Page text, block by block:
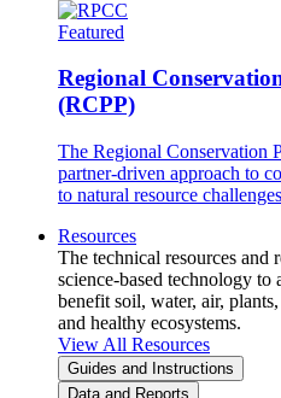
Featured
Regional
(RCPP)
The Regional Conservation
partner-driven approach to
to natural resource
Resources
The technical resources and
science-based technology
benefit soil, water, air,
and healthy ecosystems.
View All Resources
Guides and Instructions
Data and Reports